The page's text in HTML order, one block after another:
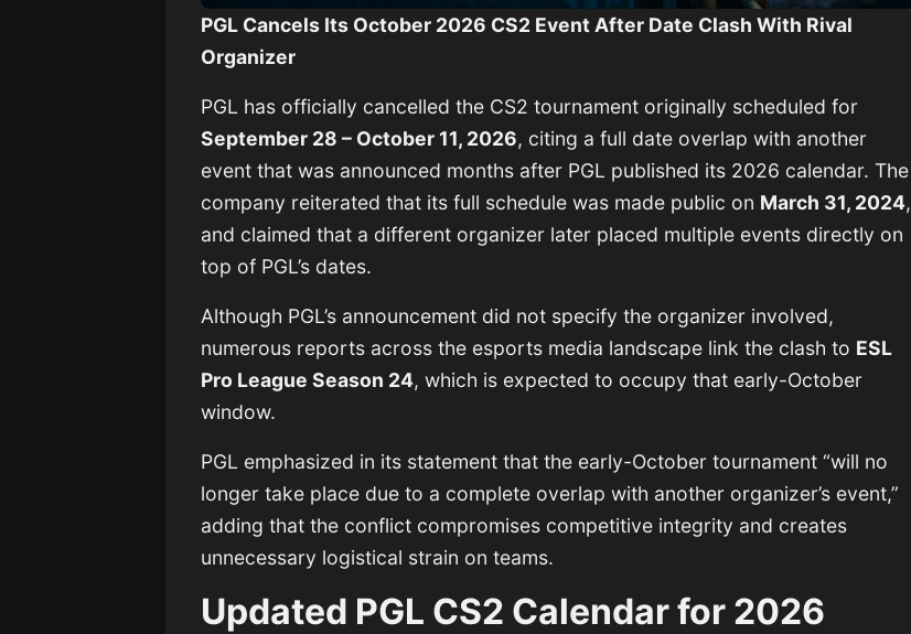
PGL Cancels Its October 2026 CS2 Event After Date Clash With Rival
Organizer
PGL has officially cancelled the CS2 tournament originally scheduled for
September 28 – October 11, 2026, citing a full date overlap with another
event that was announced months after PGL published its 2026 calendar. The
company reiterated that its full schedule was made public on March 31, 2024,
and claimed that a different organizer later placed multiple events directly on
top of PGL’s dates.
Although PGL’s announcement did not specify the organizer involved,
numerous reports across the esports media landscape link the clash to ESL
Pro League Season 24, which is expected to occupy that early-October
window.
PGL emphasized in its statement that the early-October tournament “will no
longer take place due to a complete overlap with another organizer’s event,”
adding that the conflict compromises competitive integrity and creates
unnecessary logistical strain on teams.
Updated PGL CS2 Calendar for 2026